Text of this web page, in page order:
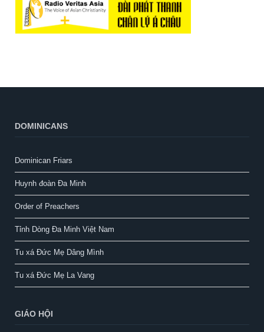
DOMINICANS
Dominican Friars
Huynh đoàn Đa Minh
Order of Preachers
Tỉnh Dòng Đa Minh Việt Nam
Tu xá Đức Mẹ Dâng Mình
Tu xá Đức Mẹ La Vang
GIÁO HỘI